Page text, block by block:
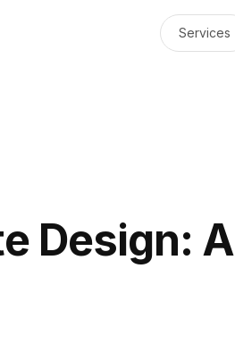
Services
Design: A